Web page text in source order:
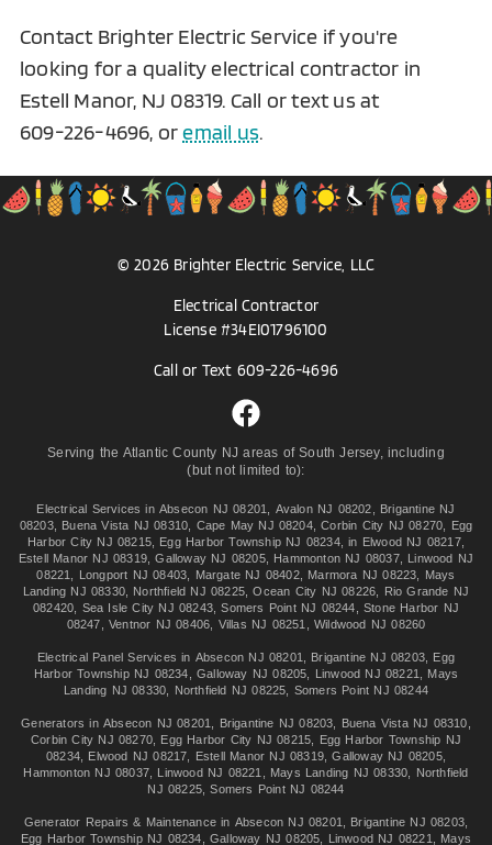
Contact Brighter Electric Service if you're
looking for a quality electrical contractor in
Estell Manor, NJ 08319. Call or text us at
609-226-4696, oremail us.
©2026 Brighter Electric Service, LLC
Electrical Contractor
License #34EI01796100
Call or Text 609-226-4696
Serving the Atlantic County NJ areas of South Jersey, including
(but not limited to):
Electrical Services inAbsecon NJ 08201 Avalon NJ 08202
Brigantine NJ
08203, Buena Vista NJ 08310 Cape May NJ 08204,Corbin City NJ 08270
Egg
Harbor City NJ 08215, Egg Harbor Township NJ 08234, in Elwood NJ 08217,
Estell Manor NJ 08319 ,Galloway NJ 08205, Hammonton NJ 08037,
Linwood NJ
08221
Longport NJ 08403 Margate NJ 08402, Marmora NJ 08223
Mays
Landing NJ 08330, Northfield NJ 08225 ,Ocean City NJ 08226
Rio Grande NJ
082420
Sea Isle City NJ 08243 ,Somers Point NJ 08244
Stone Harbor NJ
08247 ,Ventnor NJ 08406 Villas NJ 08251 Wildwood NJ 08260
Electrical Panel Services in Absecon NJ 08201 Brigantine NJ 08203
Egg
Harbor Township NJ 08234 ,Galloway NJ 08205 Linwood NJ 08221
Mays
Landing NJ 08330
Northfield NJ 08225 Somers Point NJ 08244
Generators in Absecon NJ 08201 Brigantine NJ 08203 Buena Vista NJ 08310
Corbin City NJ 08270
Egg Harbor City NJ 08215
Egg Harbor Township NJ
08234
Elwood NJ 08217 Estell Manor NJ 08319 ,Galloway NJ 08205,
Hammonton NJ 08037
Linwood NJ 08221 Mays Landing NJ 08330
Northfield
NJ 08225 ,Somers Point NJ 08244
Generator Repairs & Maintenance in Absecon NJ 08201 Brigantine NJ 08203
Egg Harbor Township NJ 08234
Galloway NJ 08205 Linwood NJ 08221
Mays